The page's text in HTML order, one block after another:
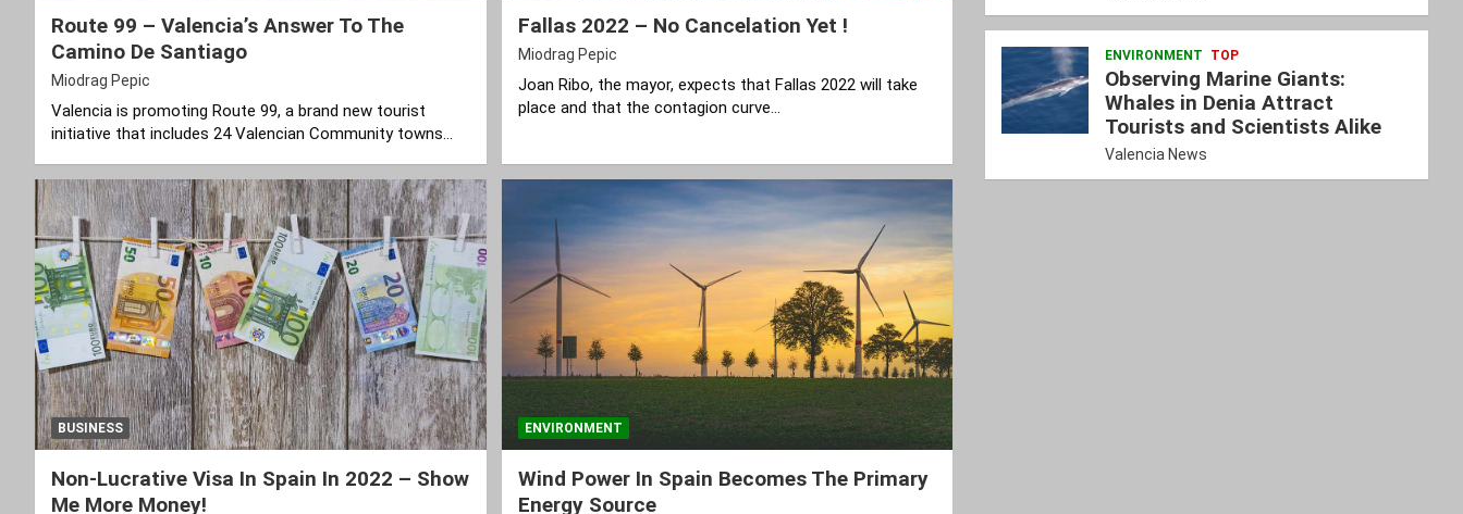
Route 99 – Valencia’s Answer To The
Camino De Santiago
Miodrag Pepic
Valencia is promoting Route 99, a brand new tourist
initiative that includes 24 Valencian Community towns…
Fallas 2022 – No Cancelation Yet !
Miodrag Pepic
Joan Ribo, the mayor, expects that Fallas 2022 will take
place and that the contagion curve…
BUSINESS
Non-Lucrative Visa In Spain In 2022 – Show
Me More Money!
ENVIRONMENT
Wind Power In Spain Becomes The Primary
Energy Source
ENVIRONMENT TOP
Observing Marine Giants:
Whales in Denia Attract
Tourists and Scientists Alike
Valencia News